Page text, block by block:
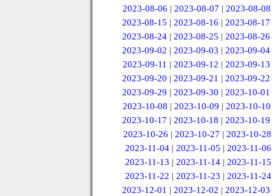
2023-08-06 | 2023-08-07 | 2023-08-08
2023-08-15 |2023-08-16 |2023-08-17
2023-08-24 |2023-08-25 |2023-08-26
2023-09-02 |2023-09-03 |2023-09-04
2023-09-11 | 2023-09-12 | 2023-09-13
2023-09-20 |2023-09-21 |2023-09-22
2023-09-29 |2023-09-30 |2023-10-01
2023-10-08 | 2023-10-09 | 2023-10-10
2023-10-17 |2023-10-18 |2023-10-19
2023-10-26 | 2023-10-27 | 2023-10-28
2023-11-04 |2023-11-05 |2023-11-06
2023-11-13 | 2023-11-14 | 2023-11-15
2023-11-22 | 2023-11-23 | 2023-11-24
2023-12-01 |2023-12-02 |2023-12-03